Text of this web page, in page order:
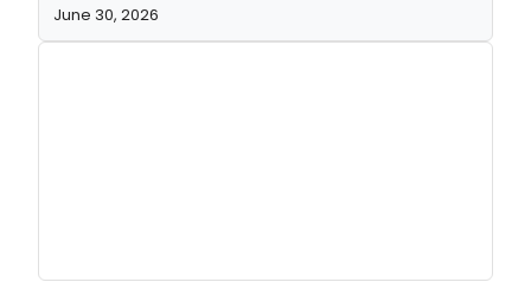
June 30, 2026